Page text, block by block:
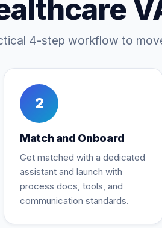
4-step workflow to
2
Match and Onboard
Get matched with a dedicated
assistant and launch with
process docs, tools, and
communication standards.